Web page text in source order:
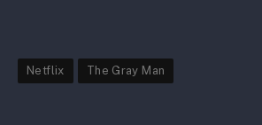
Netflix The Gray Man